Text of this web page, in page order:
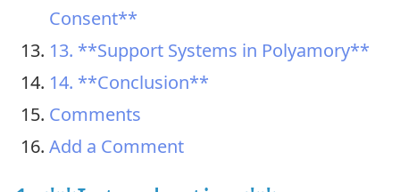
Consent**
13. **Support Systems in Polyamory**
14. **Conclusion**
Comments
Add a Comment